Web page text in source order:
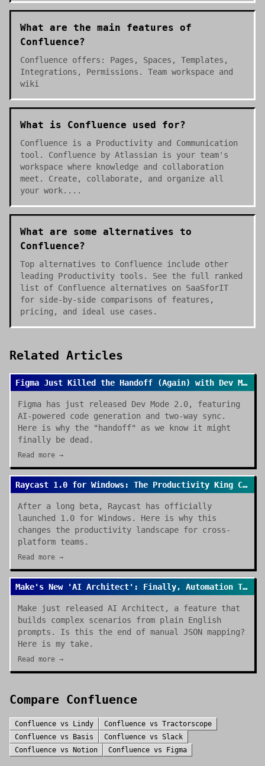
What are the main features of
Confluence?
Confluence offers: Pages, Spaces, Templates,
Integrations, Permissions. Team workspace and
wiki
What is Confluence used for?
Confluence is a Productivity and Communication
tool. Confluence by Atlassian is your team's
workspace where knowledge and collaboration
meet. Create, collaborate, and organize all
your work....
What are some alternatives to
Confluence?
Top alternatives to Confluence include other
leading Productivity tools. See the full ranked
list of Confluence alternatives on SaaSforIT
for side-by-side comparisons of features,
pricing, and ideal use cases.
Related Articles
Figma Just Killed the Handoff (Again) with Dev Mode 2.0
Figma has just released Dev Mode 2.0, featuring
AI-powered code generation and two-way sync.
Here is why the "handoff" as we know it might
finally be dead.
Read more →
Raycast 1.0 for Windows: The Productivity King Crosses the OS Divide
After a long beta, Raycast has officially
launched 1.0 for Windows. Here is why this
changes the productivity landscape for cross-
platform teams.
Read more →
Make's New 'AI Architect': Finally, Automation That Builds Itself
Make just released AI Architect, a feature that
builds complex scenarios from plain English
prompts. Is this the end of manual JSON mapping?
Here is my take.
Read more →
Compare Confluence
Confluence vs Lindy Confluence vs Tractorscope
Confluence vs Basis Confluence vs Slack
Confluence vs Notion Confluence vs Figma